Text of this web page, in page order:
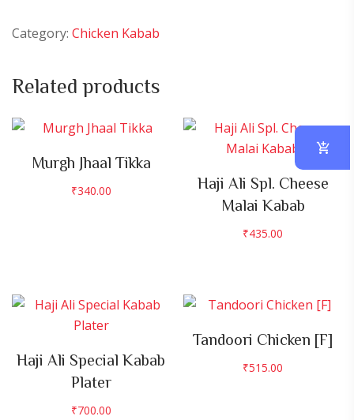
Category: Chicken Kabab
Related products
Murgh Jhaal Tikka
₹340.00
Haji Ali Spl. Cheese
Malai Kabab
₹435.00
Haji Ali Special Kabab
Plater
₹700.00
Tandoori Chicken [F]
₹515.00